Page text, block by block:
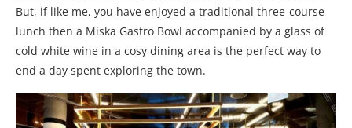
But, if like me, you have enjoyed a traditional three-course
lunch then a Miska Gastro Bowl accompanied by a glass of
cold white wine in a cosy dining area is the perfect way to
end a day spent exploring the town.